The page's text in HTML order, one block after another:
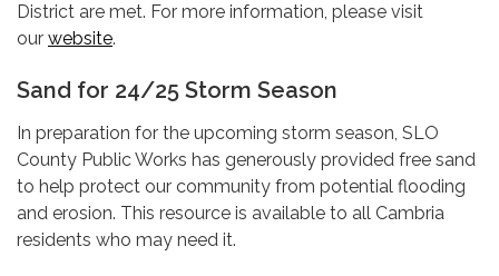
District are met. For more information, please visit
our website.
Sand for 24/25 Storm Season
In preparation for the upcoming storm season, SLO
County Public Works has generously provided free sand
to help protect our community from potential flooding
and erosion. This resource is available to all Cambria
residents who may need it.